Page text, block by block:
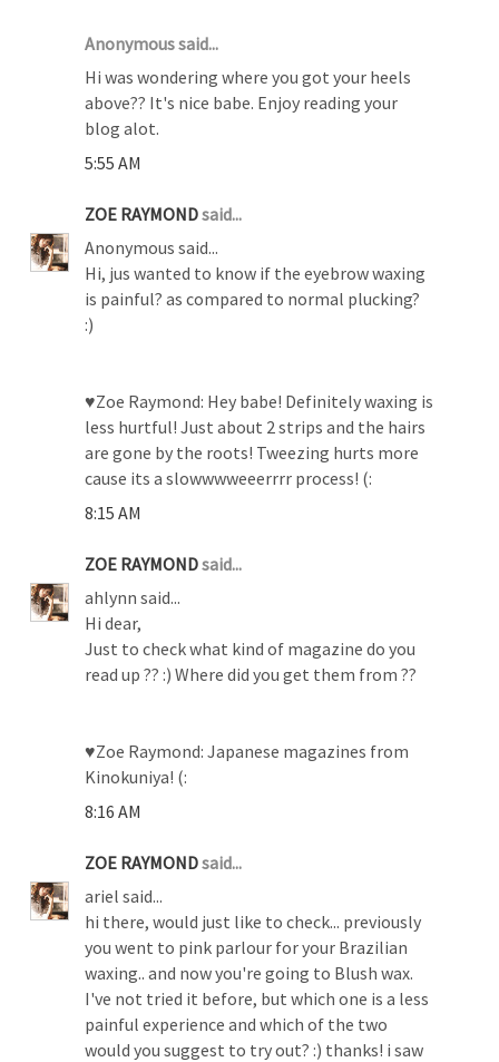
Anonymous said...
Hi was wondering where you got your heels
above?? It's nice babe. Enjoy reading your
blog alot.
5:55 AM
ZOE RAYMONDsaid...
Anonymous said...
Hi, jus wanted to know if the eyebrow waxing
is painful? as compared to normal plucking?
:)
♥Zoe Raymond: Hey babe! Definitely waxing is
less hurtful! Just about 2 strips and the hairs
are gone by the roots! Tweezing hurts more
cause its a slowwwweeerrrr process! (:
8:15 AM
ZOE RAYMONDsaid...
ahlynn said...
Hi dear,
Just to check what kind of magazine do you
read up ?? :) Where did you get them from ??
♥Zoe Raymond: Japanese magazines from
Kinokuniya! (:
8:16 AM
ZOE RAYMONDsaid...
ariel said...
hi there, would just like to check... previously
you went to pink parlour for your Brazilian
waxing.. and now you're going to Blush wax.
I've not tried it before, but which one is a less
painful experience and which of the two
would you suggest to try out? :) thanks! i saw